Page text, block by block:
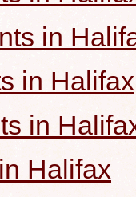
in
in Halifax
in
Halifax